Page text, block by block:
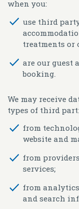
when you:
use third
treatments or
are our guest
booking.
We may receive
types of third
from
website and
from
services;
from
and search